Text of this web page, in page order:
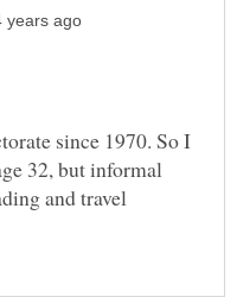
since 1970. So I
32, but informal
and travel